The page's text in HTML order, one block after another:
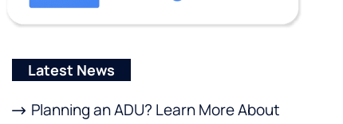
Latest News
Planning an ADU? Learn More About